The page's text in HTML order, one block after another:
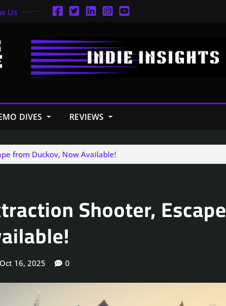
Us
DIVES REVIEWS
from Duckov, Now Available!
Shooter, Escape
Oct 16, 2025 0